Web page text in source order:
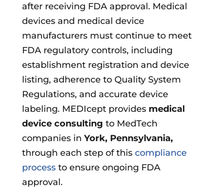
after receiving FDA approval. Medical
devices and medical device
manufacturers must continue to meet
FDA regulatory controls, including
establishment registration and device
listing, adherence to Quality System
Regulations, and accurate device
labeling. MEDIcept provides medical
device consulting to MedTech
companies in York, Pennsylvania,
through each step of this compliance
processto ensure ongoing FDA
approval.